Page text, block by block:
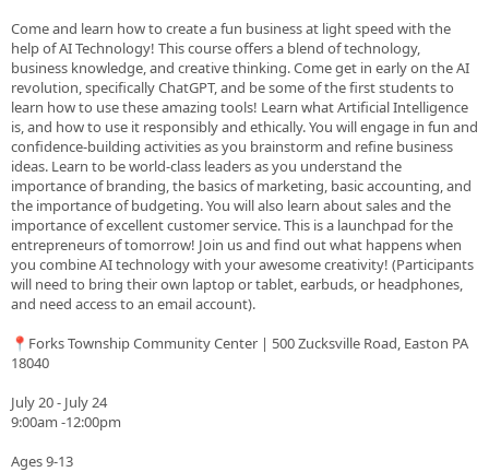
Come and learn how to create a fun business at light speed with the
help of AI Technology! This course offers a blend of technology,
business knowledge, and creative thinking. Come get in early on the AI
revolution, specifically ChatGPT, and be some of the first students to
learn how to use these amazing tools! Learn what Artificial Intelligence
is, and how to use it responsibly and ethically. You will engage in fun and
confidence-building activities as you brainstorm and refine business
ideas. Learn to be world-class leaders as you understand the
importance of branding, the basics of marketing, basic accounting, and
the importance of budgeting. You will also learn about sales and the
importance of excellent customer service. This is a launchpad for the
entrepreneurs of tomorrow! Join us and find out what happens when
you combine AI technology with your awesome creativity! (Participants
will need to bring their own laptop or tablet, earbuds, or headphones,
and need access to an email account).
📍Forks Township Community Center | 500 Zucksville Road, Easton PA
18040
July 20 - July 24
9:00am -12:00pm
Ages 9-13